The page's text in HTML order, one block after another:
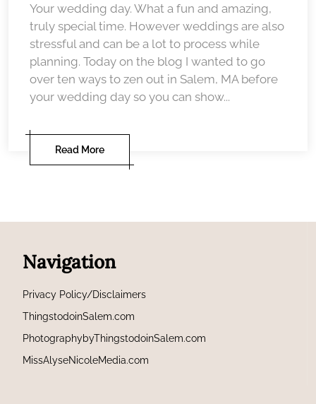
Your wedding day. What a fun and amazing,
truly special time. However weddings are also
stressful and can be a lot to process while
planning. Today on the blog I wanted to go
over ten ways to zen out in Salem, MA before
your wedding day so you can show...
Read More
Navigation
Privacy Policy/Disclaimers
ThingstodoinSalem.com
PhotographybyThingstodoinSalem.com
MissAlyseNicoleMedia.com